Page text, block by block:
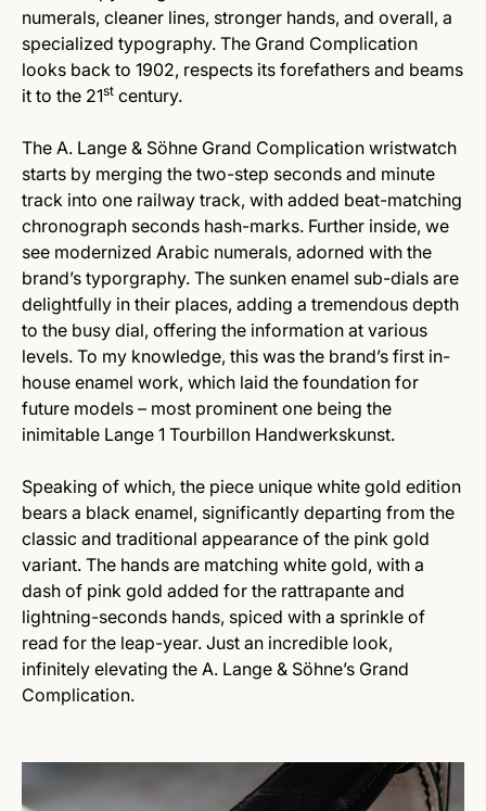
numerals, cleaner lines, stronger hands, and overall, a
specialized typography. The Grand Complication
looks back to 1902, respects its forefathers and beams
it to the 21st century.
The A. Lange & Söhne Grand Complication wristwatch
starts by merging the two-step seconds and minute
track into one railway track, with added beat-matching
chronograph seconds hash-marks. Further inside, we
see modernized Arabic numerals, adorned with the
brand’s typorgraphy. The sunken enamel sub-dials are
delightfully in their places, adding a tremendous depth
to the busy dial, offering the information at various
levels. To my knowledge, this was the brand’s first in-
house enamel work, which laid the foundation for
future models – most prominent one being the
inimitable Lange 1 Tourbillon Handwerkskunst.
Speaking of which, the piece unique white gold edition
bears a black enamel, significantly departing from the
classic and traditional appearance of the pink gold
variant. The hands are matching white gold, with a
dash of pink gold added for the rattrapante and
lightning-seconds hands, spiced with a sprinkle of
read for the leap-year. Just an incredible look,
infinitely elevating the A. Lange & Söhne’s Grand
Complication.